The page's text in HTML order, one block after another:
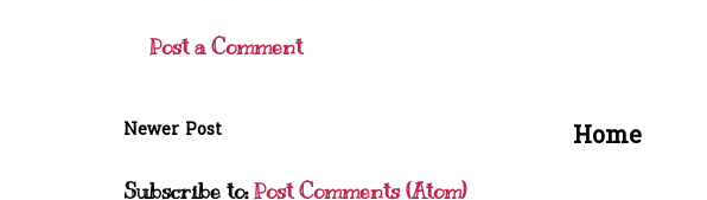
Post a Comment
Newer Post Home
Subscribe to:Post Comments (Atom)